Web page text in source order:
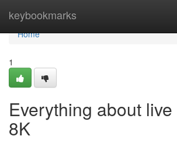
keybookmarks
Home
Home
1
Everything about
8K